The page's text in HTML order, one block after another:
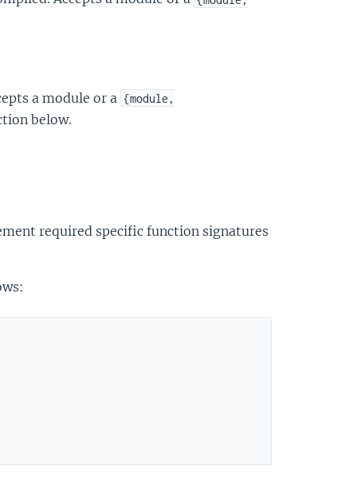
a module or a {module,
below.
required specific function signatures